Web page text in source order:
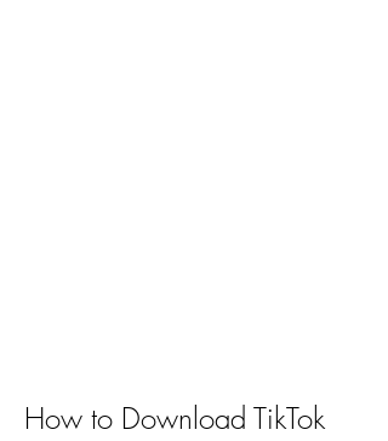
How to Download TikTok